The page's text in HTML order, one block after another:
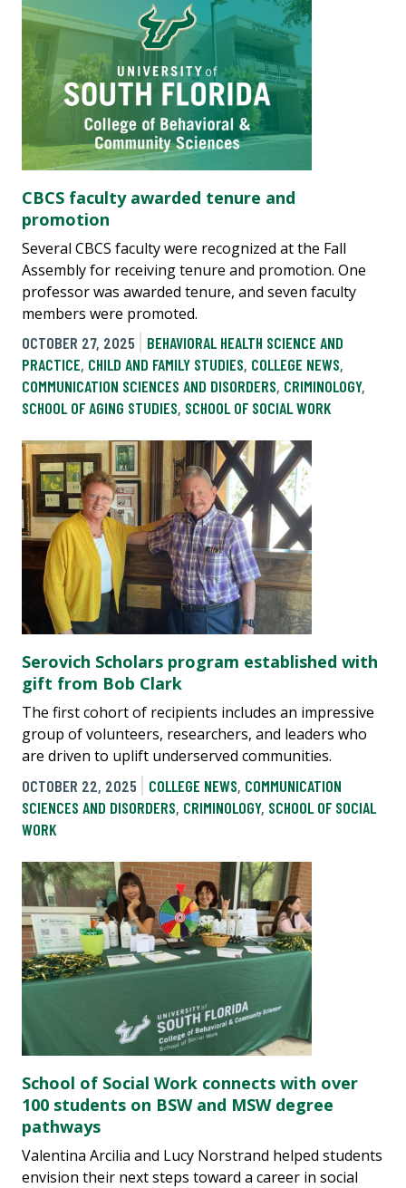
CBCS faculty awarded tenure and
promotion
Several CBCS faculty were recognized at the Fall
Assembly for receiving tenure and promotion. One
professor was awarded tenure, and seven faculty
members were promoted.
OCTOBER 27, 2025
BEHAVIORAL HEALTH SCIENCE AND
PRACTICE, CHILD AND FAMILY STUDIES, COLLEGE NEWS,
COMMUNICATION SCIENCES AND DISORDERS, CRIMINOLOGY,
SCHOOL OF AGING STUDIES, SCHOOL OF SOCIAL WORK
Serovich Scholars program established with
gift from Bob Clark
The first cohort of recipients includes an impressive
group of volunteers, researchers, and leaders who
are driven to uplift underserved communities.
OCTOBER 22, 2025
COLLEGE NEWS, COMMUNICATION
SCIENCES AND DISORDERS, CRIMINOLOGY, SCHOOL OF SOCIAL
WORK
School of Social Work connects with over
100 students on BSW and MSW degree
pathways
Valentina Arcilia and Lucy Norstrand helped students
envision their next steps toward a career in social